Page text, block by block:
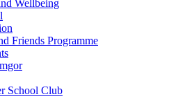
Wellbeing
Friends Programme
School Club